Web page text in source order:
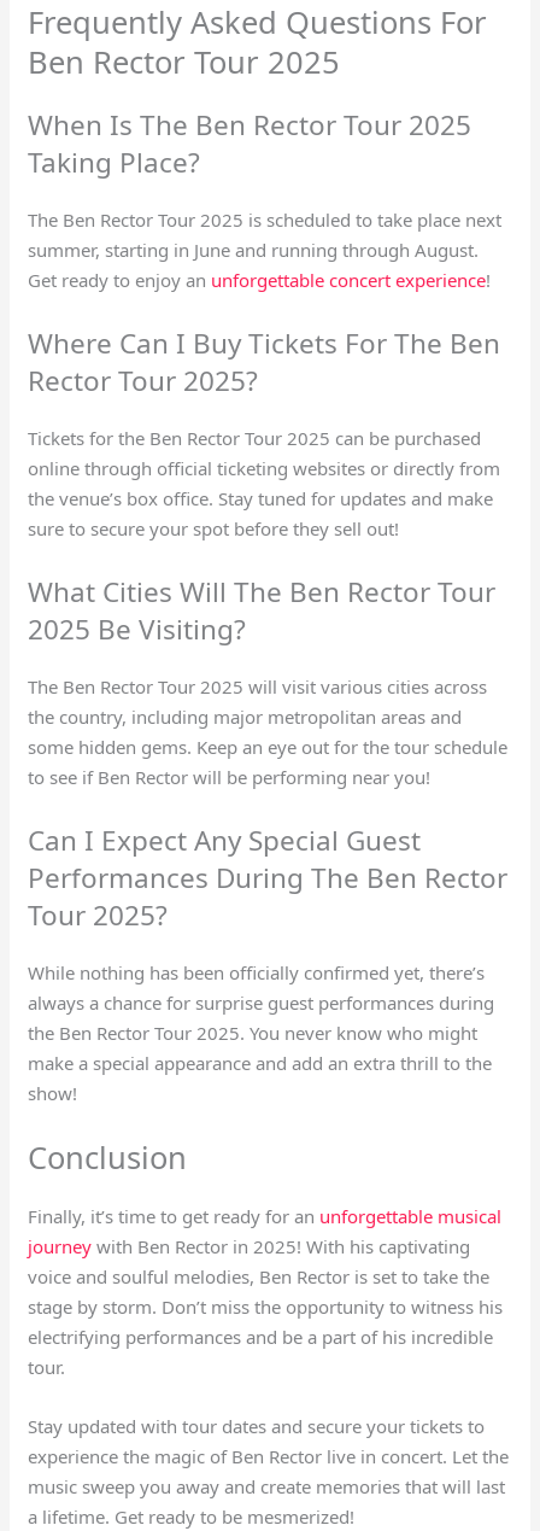
Frequently Asked Questions For
Ben Rector Tour 2025
When Is The Ben Rector Tour 2025
Taking Place?
The Ben Rector Tour 2025 is scheduled to take place next
summer, starting in June and running through August.
Get ready to enjoy an unforgettable concert experience!
Where Can I Buy Tickets For The Ben
Rector Tour 2025?
Tickets for the Ben Rector Tour 2025 can be purchased
online through official ticketing websites or directly from
the venue’s box office. Stay tuned for updates and make
sure to secure your spot before they sell out!
What Cities Will The Ben Rector Tour
2025 Be Visiting?
The Ben Rector Tour 2025 will visit various cities across
the country, including major metropolitan areas and
some hidden gems. Keep an eye out for the tour schedule
to see if Ben Rector will be performing near you!
Can I Expect Any Special Guest
Performances During The Ben Rector
Tour 2025?
While nothing has been officially confirmed yet, there’s
always a chance for surprise guest performances during
the Ben Rector Tour 2025. You never know who might
make a special appearance and add an extra thrill to the
show!
Conclusion
Finally, it’s time to get ready for an unforgettable musical
journey with Ben Rector in 2025! With his captivating
voice and soulful melodies, Ben Rector is set to take the
stage by storm. Don’t miss the opportunity to witness his
electrifying performances and be a part of his incredible
tour.
Stay updated with tour dates and secure your tickets to
experience the magic of Ben Rector live in concert. Let the
music sweep you away and create memories that will last
a lifetime. Get ready to be mesmerized!